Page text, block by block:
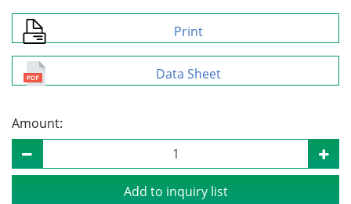
Print
Data Sheet
Amount:
Add to inquiry list